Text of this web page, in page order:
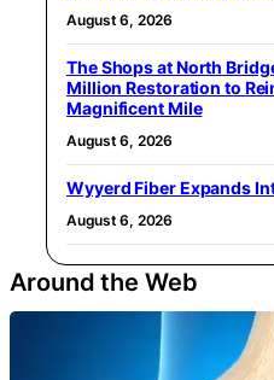
August 6, 2026
The Shops at North
Million Restoration to
Magnificent Mile
August 6, 2026
Wyyerd Fiber Expands
August 6, 2026
Around the Web